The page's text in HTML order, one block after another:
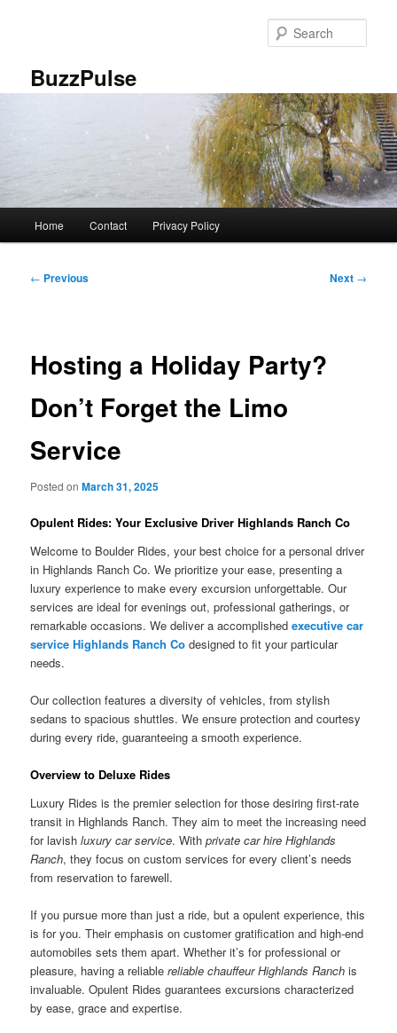
BuzzPulse
Home Contact Privacy Policy
Post
← Previous Next →
Hosting a Holiday Party?
Don’t Forget the Limo
Service
Posted onMarch 31, 2025
Opulent Rides: Your Exclusive Driver Highlands Ranch Co
Welcome to Boulder Rides, your best choice for a personal driver
in Highlands Ranch Co. We prioritize your ease, presenting a
luxury experience to make every excursion unforgettable. Our
services are ideal for evenings out, professional gatherings, or
remarkable occasions. We deliver a accomplishedexecutive car
service Highlands Ranch Co designed to fit your particular
needs.
Our collection features a diversity of vehicles, from stylish
sedans to spacious shuttles. We ensure protection and courtesy
during every ride, guaranteeing a smooth experience.
Overview to Deluxe Rides
Luxury Rides is the premier selection for those desiring first-rate
transit in Highlands Ranch. They aim to meet the increasing need
for lavishluxury car service. Withprivate car hire Highlands
Ranch, they focus on custom services for every client’s needs
from reservation to farewell.
If you pursue more than just a ride, but a opulent experience, this
is for you. Their emphasis on customer gratification and high-end
automobiles sets them apart. Whether it’s for professional or
pleasure, having a reliablereliable chauffeur Highlands Ranch is
invaluable. Opulent Rides guarantees excursions characterized
by ease, grace and expertise.